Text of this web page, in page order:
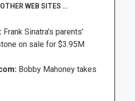
WEB SITES …
Frank Sinatra’s parents’
on sale for $3.95M
Bobby Mahoney takes